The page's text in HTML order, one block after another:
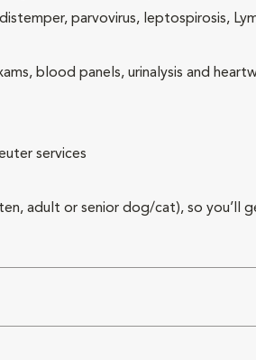
parvovirus, leptospirosis,
blood panels, urinalysis and
services
adult or senior dog/cat), so you’ll